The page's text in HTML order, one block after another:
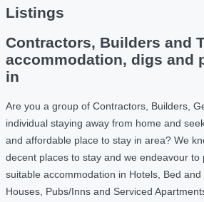
Listings
Contractors, Builders and
accommodation, digs and
in
Are you a group of Contractors, Builders,
individual staying away from home and
and affordable place to stay in area? We
decent places to stay and we endeavour to
suitable accommodation in Hotels, Bed
Houses, Pubs/Inns and Serviced